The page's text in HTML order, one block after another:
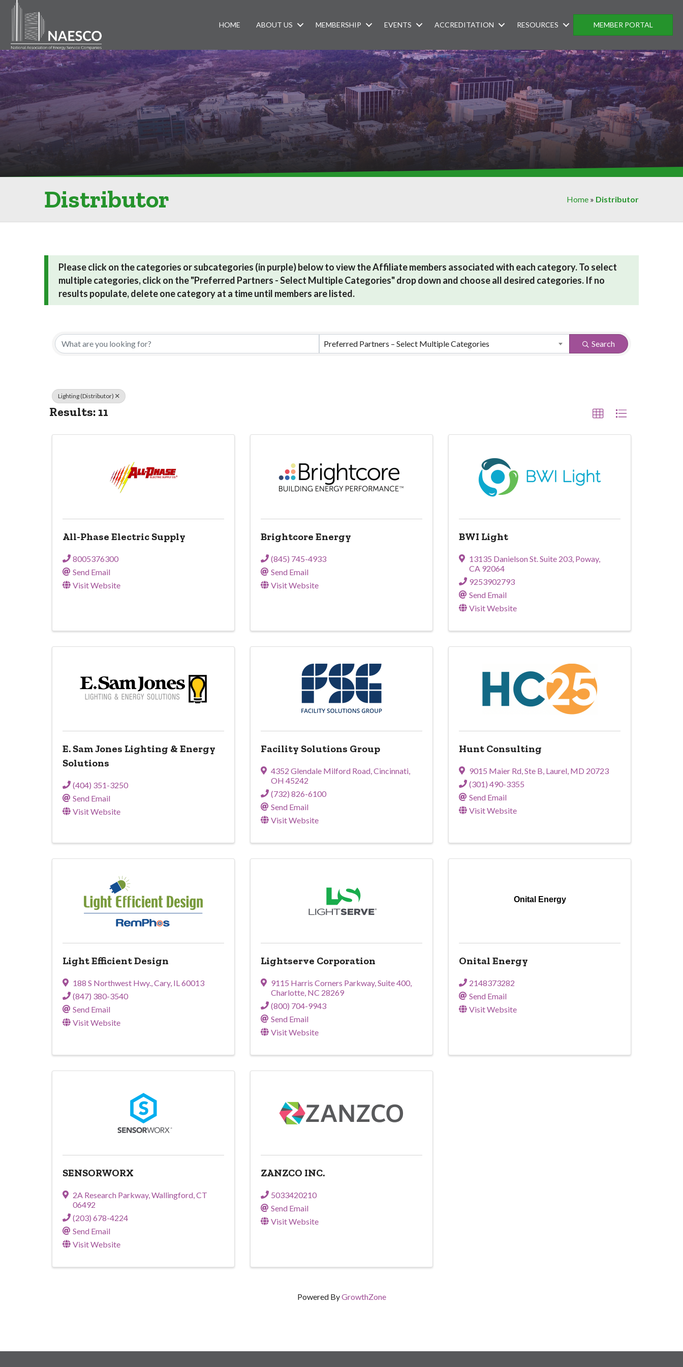
HOME ABOUT US MEMBERSHIP EVENTS ACCREDITATION RESOURCES MEMBER PORTAL
Distributor Home » Distributor
Please click on the categories or subcategories (in purple) below to view the Affiliate members associated with each category. To select
multiple categories, click on the "Preferred Partners - Select Multiple Categories" drop down and choose all desired categories. If no
results populate, delete one category at a time until members are listed.
{Directory Results} Preferred Partners – Select Multiple Categories Search
Lighting (Distributor)
Results: 11
All-Phase Electric Supply
8005376300
Send Email
Visit Website
Brightcore Energy
(845) 745-4933
Send Email
Visit Website
BWI Light
13135 Danielson St. Suite 203 Poway,
CA 92064
9253902793
Send Email
Visit Website
E. Sam Jones Lighting & Energy
Solutions
(404) 351-3250
Send Email
Visit Website
Facility Solutions Group
4352 Glendale Milford Road Cincinnati
OH 45242
(732) 826-6100
Send Email
Visit Website
Hunt Consulting
9015 Maier Rd Ste B Laurel MD 20723
(301) 490-3355
Send Email
Visit Website
Light Efficient Design
188 S Northwest Hwy. Cary, IL 60013
(847) 380-3540
Send Email
Visit Website
Lightserve Corporation
9115 Harris Corners Parkway, Suite 400
Charlotte NC 28269
(800) 704-9943
Send Email
Visit Website
Onital Energy
Onital Energy
2148373282
Send Email
Visit Website
SENSORWORX
2A Research Parkway, Wallingford CT
06492
(203) 678-4224
Send Email
Visit Website
ZANZCO INC.
5033420210
Send Email
Visit Website
Powered ByGrowthZone